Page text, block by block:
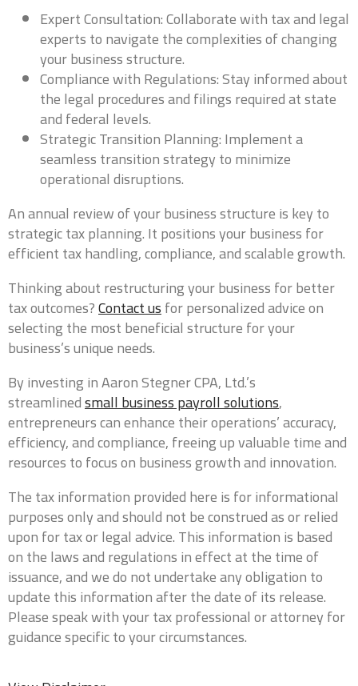
Expert Consultation: Collaborate with tax and legal
experts to navigate the complexities of changing
your business structure.
Compliance with Regulations: Stay informed about
the legal procedures and filings required at state
and federal levels.
Strategic Transition Planning: Implement a
seamless transition strategy to minimize
operational disruptions.
An annual review of your business structure is key to
strategic tax planning. It positions your business for
efficient tax handling, compliance, and scalable growth.
Thinking about restructuring your business for better
tax outcomes?Contact usfor personalized advice on
selecting the most beneficial structure for your
business’s unique needs.
By investing in Aaron Stegner CPA, Ltd.’s
streamlinedsmall business payroll solutions,
entrepreneurs can enhance their operations’ accuracy,
efficiency, and compliance, freeing up valuable time and
resources to focus on business growth and innovation.
The tax information provided here is for informational
purposes only and should not be construed as or relied
upon for tax or legal advice. This information is based
on the laws and regulations in effect at the time of
issuance, and we do not undertake any obligation to
update this information after the date of its release.
Please speak with your tax professional or attorney for
guidance specific to your circumstances.
President, VP, Member, Owner...
Email*
Phone*
Which industry best represents your business?*
0 of 10 max words.
What states do you currently file in? *
0 of 10 max words.
What type of entity are you?*
What is your current annual revenue?*
Company Website